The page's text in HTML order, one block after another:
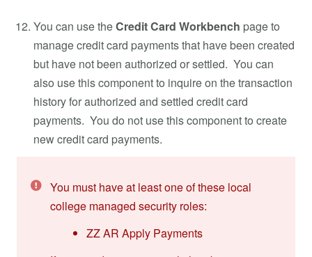
You can use theCredit Card Workbench page to
manage credit card payments that have been created
but have not been authorized or settled. You can
also use this component to inquire on the transaction
history for authorized and settled credit card
payments. You do not use this component to create
new credit card payments.
You must have at least one of these local
college managed security roles:
ZZ AR Apply Payments